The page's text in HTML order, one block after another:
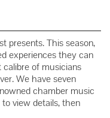
presents. This season,
experiences they can
of musicians
We have seven
chamber music
view details, then